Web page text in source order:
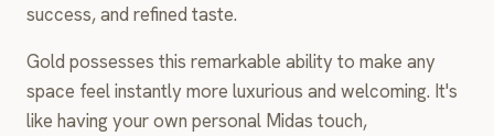
success, and refined taste.
Gold possesses this remarkable ability to make any
space feel instantly more luxurious and welcoming. It's
like having your own personal Midas touch,